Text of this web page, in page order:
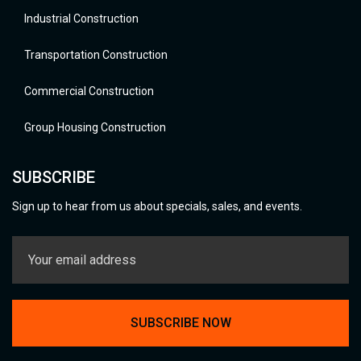
Industrial Construction
Transportation Construction
Commercial Construction
Group Housing Construction
SUBSCRIBE
Sign up to hear from us about specials, sales, and events.